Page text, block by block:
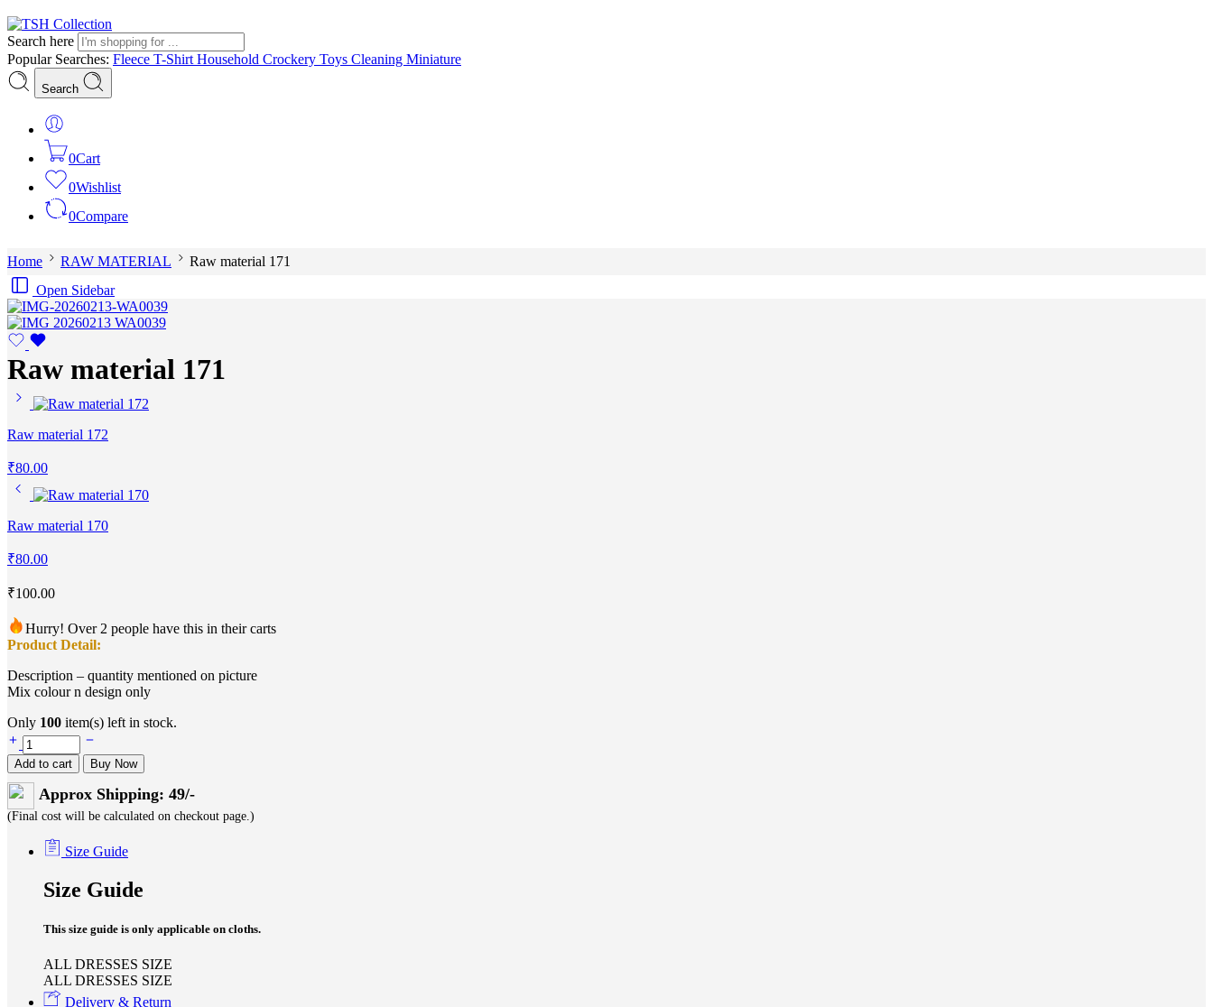
Search here
Popular Searches: Fleece T-Shirt Household Crockery Toys Cleaning Miniature
Search
0Cart
0Wishlist
0Compare
Home RAW MATERIAL
Raw material 171
Open Sidebar
Raw material 171
Raw material 172
₹80.00
Raw material 170
₹80.00
₹100.00
Hurry! Over 2 people have this in their carts
Product Detail:
Description – quantity mentioned on picture
Mix colour n design only
Only 100 item(s) left in stock.
Raw
material
171
quantity
Add to cart Buy Now
Approx Shipping: 49/-
(Final cost will be calculated on checkout page.)
Size Guide
Size Guide
This size guide is only applicable on cloths.
ALL DRESSES SIZE
ALL DRESSES SIZE
Delivery & Return